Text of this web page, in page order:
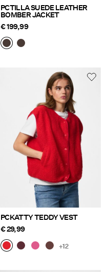
PCTILLA SUEDE LEATHER
BOMBER JACKET
€ 199,99
PCKATTY TEDDY VEST
€ 29,99
+12